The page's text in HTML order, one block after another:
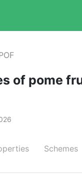
of pome
Schemes